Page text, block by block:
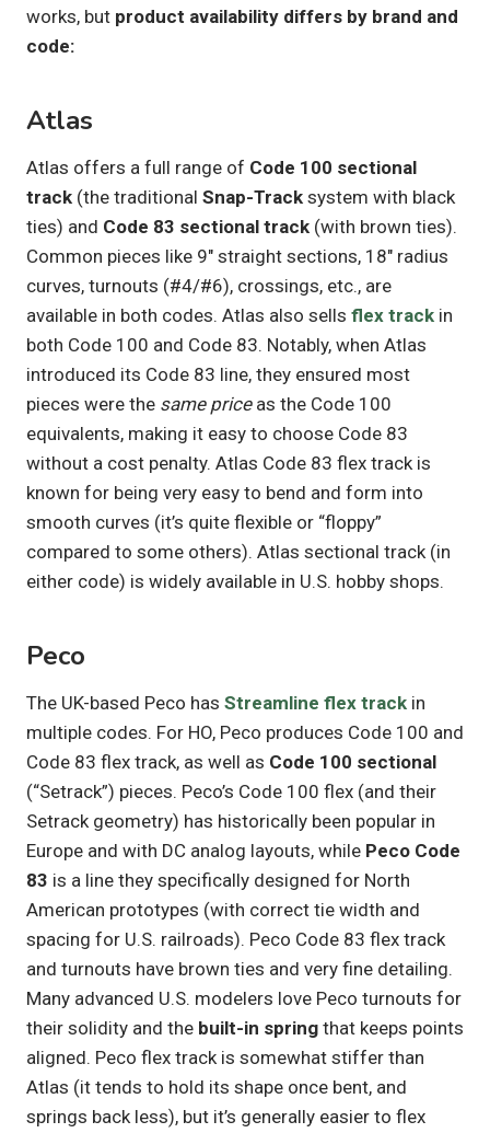
works, but product availability differs by brand and
code:
Atlas
Atlas offers a full range of Code 100 sectional
track (the traditional Snap-Track system with black
ties) and Code 83 sectional track (with brown ties).
Common pieces like 9″ straight sections, 18″ radius
curves, turnouts (#4/#6), crossings, etc., are
available in both codes. Atlas also sells flex track in
both Code 100 and Code 83. Notably, when Atlas
introduced its Code 83 line, they ensured most
pieces were the same priceas the Code 100
equivalents, making it easy to choose Code 83
without a cost penalty. Atlas Code 83 flex track is
known for being very easy to bend and form into
smooth curves (it’s quite flexible or “floppy”
compared to some others). Atlas sectional track (in
either code) is widely available in U.S. hobby shops.
Peco
The UK-based Peco has Streamline flex track in
multiple codes. For HO, Peco produces Code 100 and
Code 83 flex track, as well as Code 100 sectional
(“Setrack”) pieces. Peco’s Code 100 flex (and their
Setrack geometry) has historically been popular in
Europe and with DC analog layouts, while Peco Code
83 is a line they specifically designed for North
American prototypes (with correct tie width and
spacing for U.S. railroads). Peco Code 83 flex track
and turnouts have brown ties and very fine detailing.
Many advanced U.S. modelers love Peco turnouts for
their solidity and the built-in spring that keeps points
aligned. Peco flex track is somewhat stiffer than
Atlas (it tends to hold its shape once bent, and
springs back less), but it’s generally easier to flex